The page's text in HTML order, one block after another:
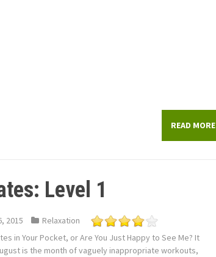
READ MORE
Level 1
2015
Relaxation
in Your Pocket, or Are You Just Happy to See Me? It
is the month of vaguely inappropriate workouts,